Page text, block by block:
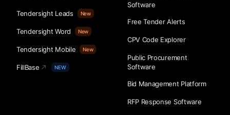
Tendersight Leads New
Tendersight Word New
Tendersight Mobile New
FillBase NEW
Software
Free Tender Alerts
CPV Code Explorer
Public Procurement
Software
Bid Management Platform
RFP Response Software